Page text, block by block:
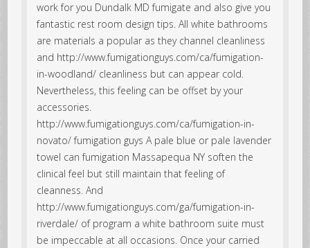
work for you Dundalk MD fumigate and also give you
fantastic rest room design tips. All white bathrooms
are materials a popular as they channel cleanliness
and http://www.fumigationguys.com/ca/fumigation-
in-woodland/ cleanliness but can appear cold.
Nevertheless, this feeling can be offset by your
accessories.
http://www.fumigationguys.com/ca/fumigation-in-
novato/ fumigation guys A pale blue or pale lavender
towel can fumigation Massapequa NY soften the
clinical feel but still maintain that feeling of
cleanness. And
http://www.fumigationguys.com/ga/fumigation-in-
riverdale/ of program a white bathroom suite must
be impeccable at all occasions. Once your carried